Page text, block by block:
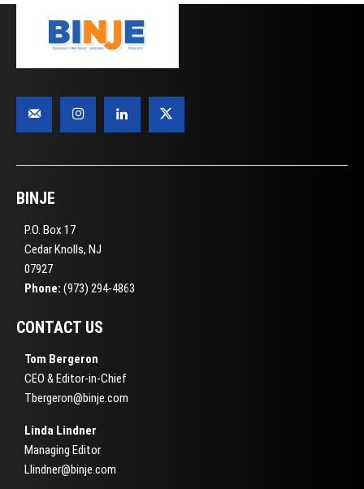
BINJE
P.O. Box 17
Cedar Knolls, NJ
07927
Phone: (973) 294-4863
CONTACT US
Tom Bergeron
CEO & Editor-in-Chief
Tbergeron@binje.com
Linda Lindner
Managing Editor
Llindner@binje.com